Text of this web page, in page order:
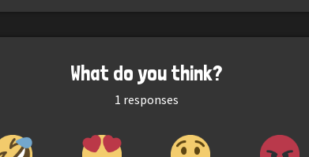
What do you think?
1 responses